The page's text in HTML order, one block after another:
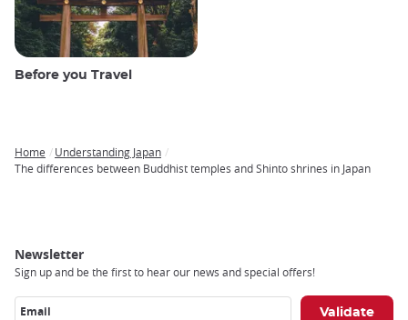
Before you Travel
Breadcrumb
Home
Understanding Japan
The differences between Buddhist temples and Shinto shrines in Japan
Newsletter
Sign up and be the first to hear our news and special offers!
Email